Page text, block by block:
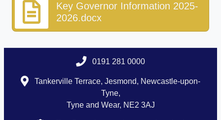
Key Governor Information 2025-
2026.docx
0191 281 0000
Tankerville Terrace, Jesmond, Newcastle-upon-
Tyne,
Tyne and Wear, NE2 3AJ